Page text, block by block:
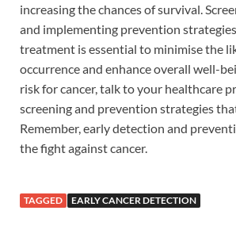
increasing the chances of survival.
and implementing prevention
treatment is essential to minimise the
occurrence and enhance overall well-
risk for cancer, talk to your healthcare
screening and prevention strategies
Remember, early detection and
the fight against cancer.
TAGGED EARLY CANCER DETECTION